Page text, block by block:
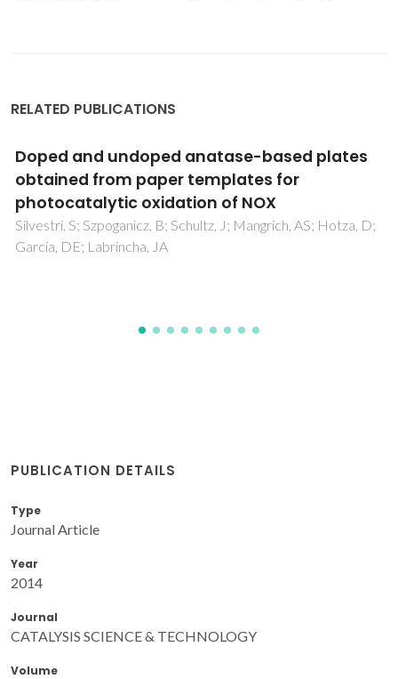
RELATED PUBLICATIONS
In Situ Infrared Spectroscopic Study of
Atomic Layer-Deposited TiO2 Thin Films by
Nonaqueous Routes
Ramos, KB; Clavel, G; Marichy, C; Cabrera, W; Pinna, N;
Chabal, YJ
PUBLICATION DETAILS
Type
Journal Article
Year
2014
Journal
CATALYSIS SCIENCE & TECHNOLOGY
Volume